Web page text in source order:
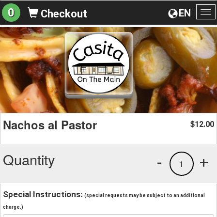
EN
0 Checkout
Nachos al Pastor $12.00
Quantity +
1
-
Special Instructions: (special requests may be subject to an additional
charge.)